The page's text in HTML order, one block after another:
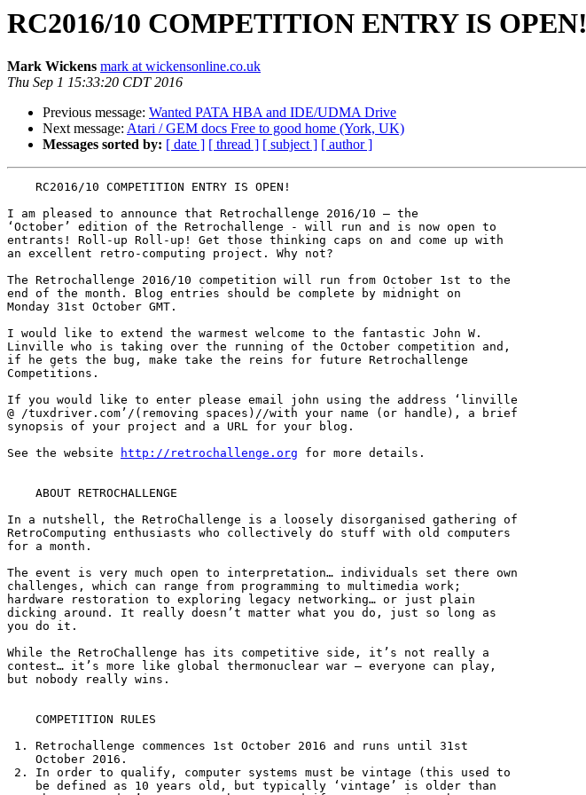
RC2016/10 COMPETITION ENTRY IS OPEN!
Mark Wickens mark at wickensonline.co.uk
Thu Sep 1 15:33:20 CDT 2016
Previous message: Wanted PATA HBA and IDE/UDMA Drive
Next message: Atari / GEM docs Free to good home (York, UK)
Messages sorted by: [ date ] [ thread ] [ subject ] [ author ]
I am pleased to announce that Retrochallenge 2016/10 – the
‘October’ edition of the Retrochallenge - will run and is now open to
entrants! Roll-up Roll-up! Get those thinking caps on and come up with
an excellent retro-computing project. Why not?
The Retrochallenge 2016/10 competition will run from October 1st to the
end of the month. Blog entries should be complete by midnight on
Monday 31st October GMT.
I would like to extend the warmest welcome to the fantastic John W.
Linville who is taking over the running of the October competition and,
if he gets the bug, make take the reins for future Retrochallenge
Competitions.
If you would like to enter please email john using the address ‘linville
@ /tuxdriver.com’/(removing spaces)//with your name (or handle), a brief
synopsis of your project and a URL for your blog.
See the website
http://retrochallenge.org for more details.
In a nutshell, the RetroChallenge is a loosely disorganised gathering of
RetroComputing enthusiasts who collectively do stuff with old computers
for a month.
The event is very much open to interpretation… individuals set there own
challenges, which can range from programming to multimedia work;
hardware restoration to exploring legacy networking… or just plain
dicking around. It really doesn’t matter what you do, just so long as
you do it.
While the RetroChallenge has its competitive side, it’s not really a
contest… it’s more like global thermonuclear war — everyone can play,
but nobody really wins.